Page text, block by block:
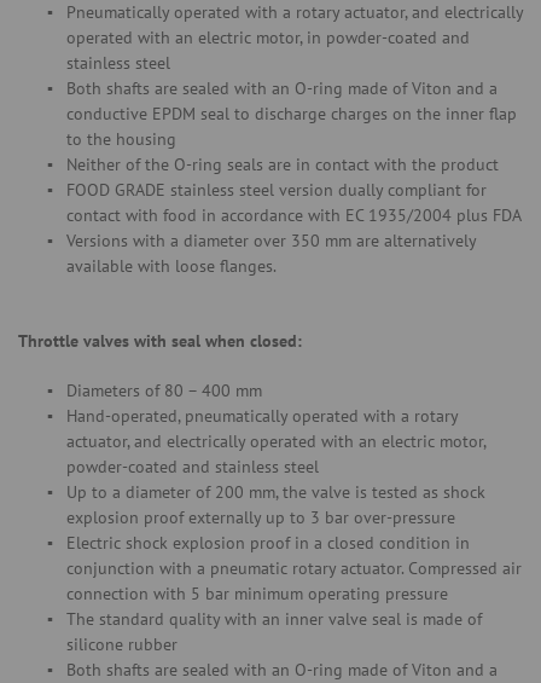
Pneumatically operated with a rotary actuator, and electrically
operated with an electric motor, in powder-coated and
stainless steel
Both shafts are sealed with an O-ring made of Viton and a
conductive EPDM seal to discharge charges on the inner flap
to the housing
Neither of the O-ring seals are in contact with the product
FOOD GRADE stainless steel version dually compliant for
contact with food in accordance with EC 1935/2004 plus FDA
Versions with a diameter over 350 mm are alternatively
available with loose flanges.
Throttle valves with seal when closed:
Diameters of 80 – 400 mm
Hand-operated, pneumatically operated with a rotary
actuator, and electrically operated with an electric motor,
powder-coated and stainless steel
Up to a diameter of 200 mm, the valve is tested as shock
explosion proof externally up to 3 bar over-pressure
Electric shock explosion proof in a closed condition in
conjunction with a pneumatic rotary actuator. Compressed air
connection with 5 bar minimum operating pressure
The standard quality with an inner valve seal is made of
silicone rubber
Both shafts are sealed with an O-ring made of Viton and a